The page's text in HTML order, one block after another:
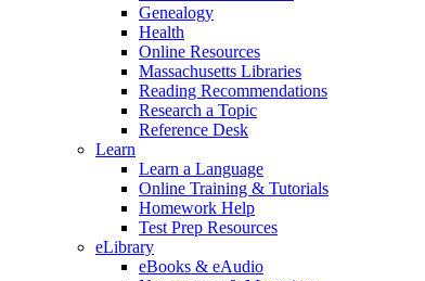
Genealogy
Health
Online Resources
Massachusetts Libraries
Reading Recommendations
Research a Topic
Reference Desk
Learn
Learn a Language
Online Training & Tutorials
Homework Help
Test Prep Resources
eLibrary
eBooks & eAudio